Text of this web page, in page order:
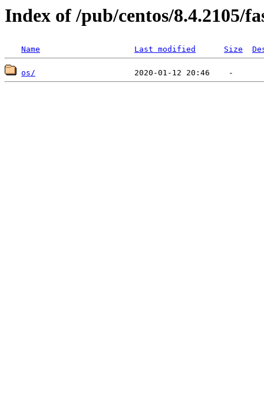
Index of /pub/centos/8.4.2105/
Name Last modified Size
os/